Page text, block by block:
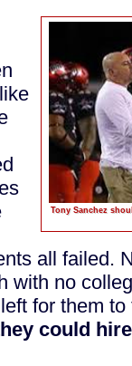
Tony Sanchez
all failed.
with no
for them
could